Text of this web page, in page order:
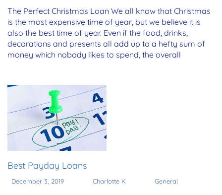
The Perfect Christmas Loan We all know that Christmas
is the most expensive time of year, but we believe it is
also the best time of year. Even if the food, drinks,
decorations and presents all add up to a hefty sum of
money which nobody likes to spend, the overall
Best Payday Loans
December 3, 2019 Charlotte K General